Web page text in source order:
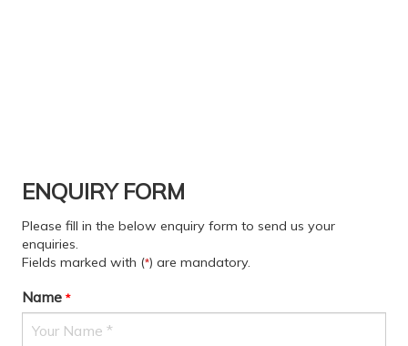
ENQUIRY FORM
Please fill in the below enquiry form to send us your
enquiries.
Fields marked with (*) are mandatory.
Name *